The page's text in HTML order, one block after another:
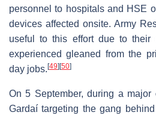
personnel to hospitals and HSE
devices affected onsite. Army
useful to this effort due to their
experienced gleaned from the
day jobs. [49] [50]
On 5 September, during a
Gardaí targeting the gang